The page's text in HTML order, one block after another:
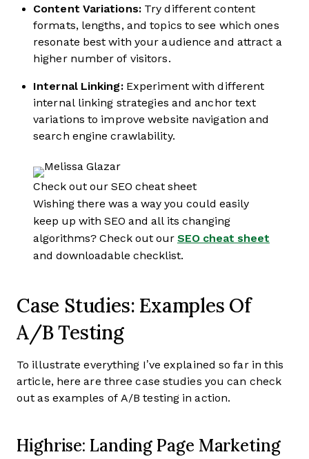
Content Variations: Try different content
formats, lengths, and topics to see which ones
resonate best with your audience and attract a
higher number of visitors.
Internal Linking:Experiment with different
internal linking strategies and anchor text
variations to improve website navigation and
search engine crawlability.
Check out our SEO cheat sheet
Wishing there was a way you could easily
keep up with SEO and all its changing
algorithms? Check out our SEO cheat sheet
and downloadable checklist.
Case Studies: Examples Of
A/B Testing
To illustrate everything I’ve explained so far in this
article, here are three case studies you can check
out as examples of A/B testing in action.
Highrise: Landing Page Marketing